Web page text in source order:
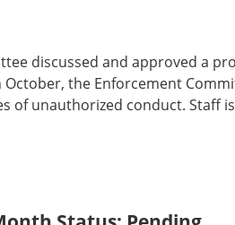
discussed and approved a
the Enforcement
of unauthorized conduct.